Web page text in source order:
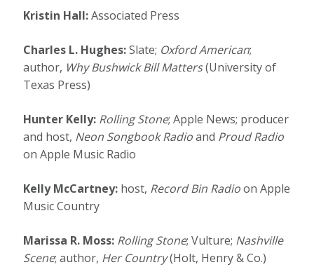
Kristin Hall:Associated Press
Charles L. Hughes:Slate; Oxford American;
author, Why Bushwick Bill Matters(University of
Texas Press)
Hunter Kelly: Rolling Stone; Apple News; producer
and host, Neon Songbook Radioand Proud Radio
on Apple Music Radio
Kelly McCartney: host, Record Bin Radioon Apple
Music Country
Marissa R. Moss: Rolling Stone; Vulture; Nashville
Scene; author, Her Country(Holt, Henry & Co.)